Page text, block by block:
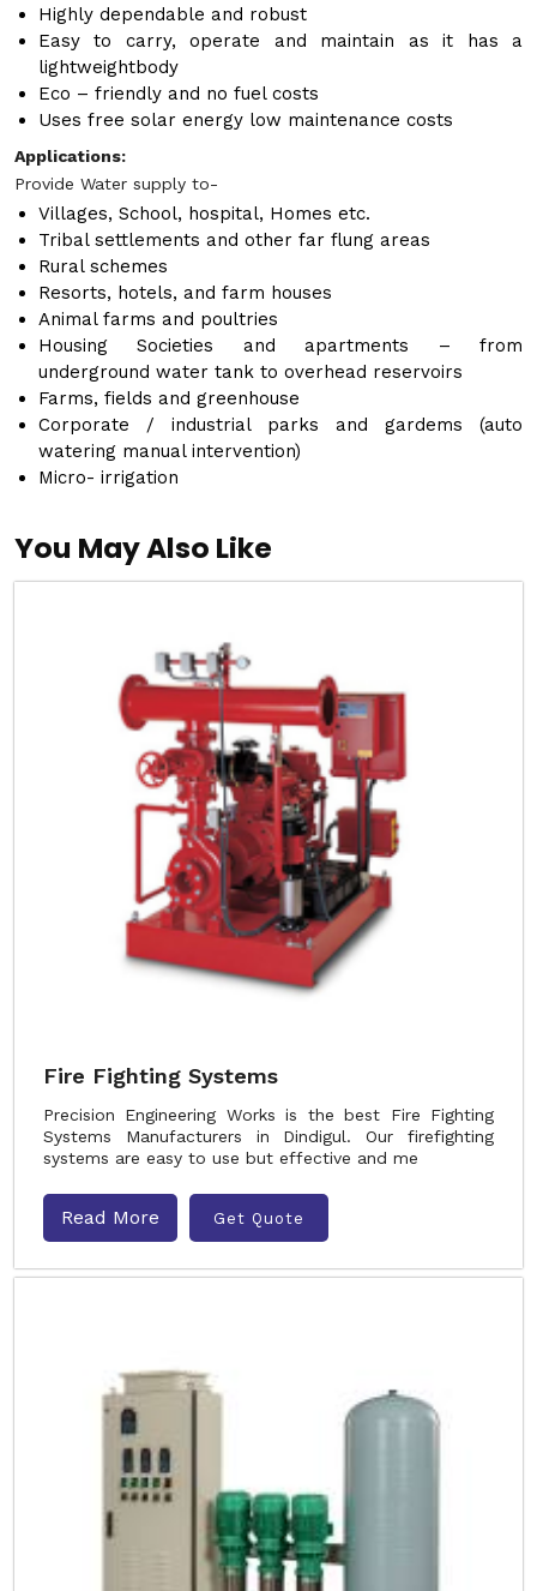
Highly dependable and robust
Easy to carry, operate and maintain as it has a
lightweightbody
Eco – friendly and no fuel costs
Uses free solar energy low maintenance costs
Applications:
Provide Water supply to-
Villages, School, hospital, Homes etc.
Tribal settlements and other far flung areas
Rural schemes
Resorts, hotels, and farm houses
Animal farms and poultries
Housing Societies and apartments – from
underground water tank to overhead reservoirs
Farms, fields and greenhouse
Corporate / industrial parks and gardems (auto
watering manual intervention)
Micro- irrigation
You May Also Like
Fire Fighting Systems
Precision Engineering Works is the best Fire Fighting
Systems Manufacturers in Dindigul. Our firefighting
systems are easy to use but effective and me
Read More Get Quote